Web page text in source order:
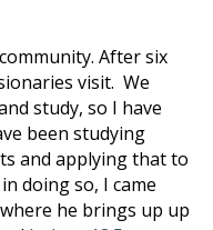
After six
visit. We
study, so I have
been studying
and applying that to
doing so, I came
he brings up up